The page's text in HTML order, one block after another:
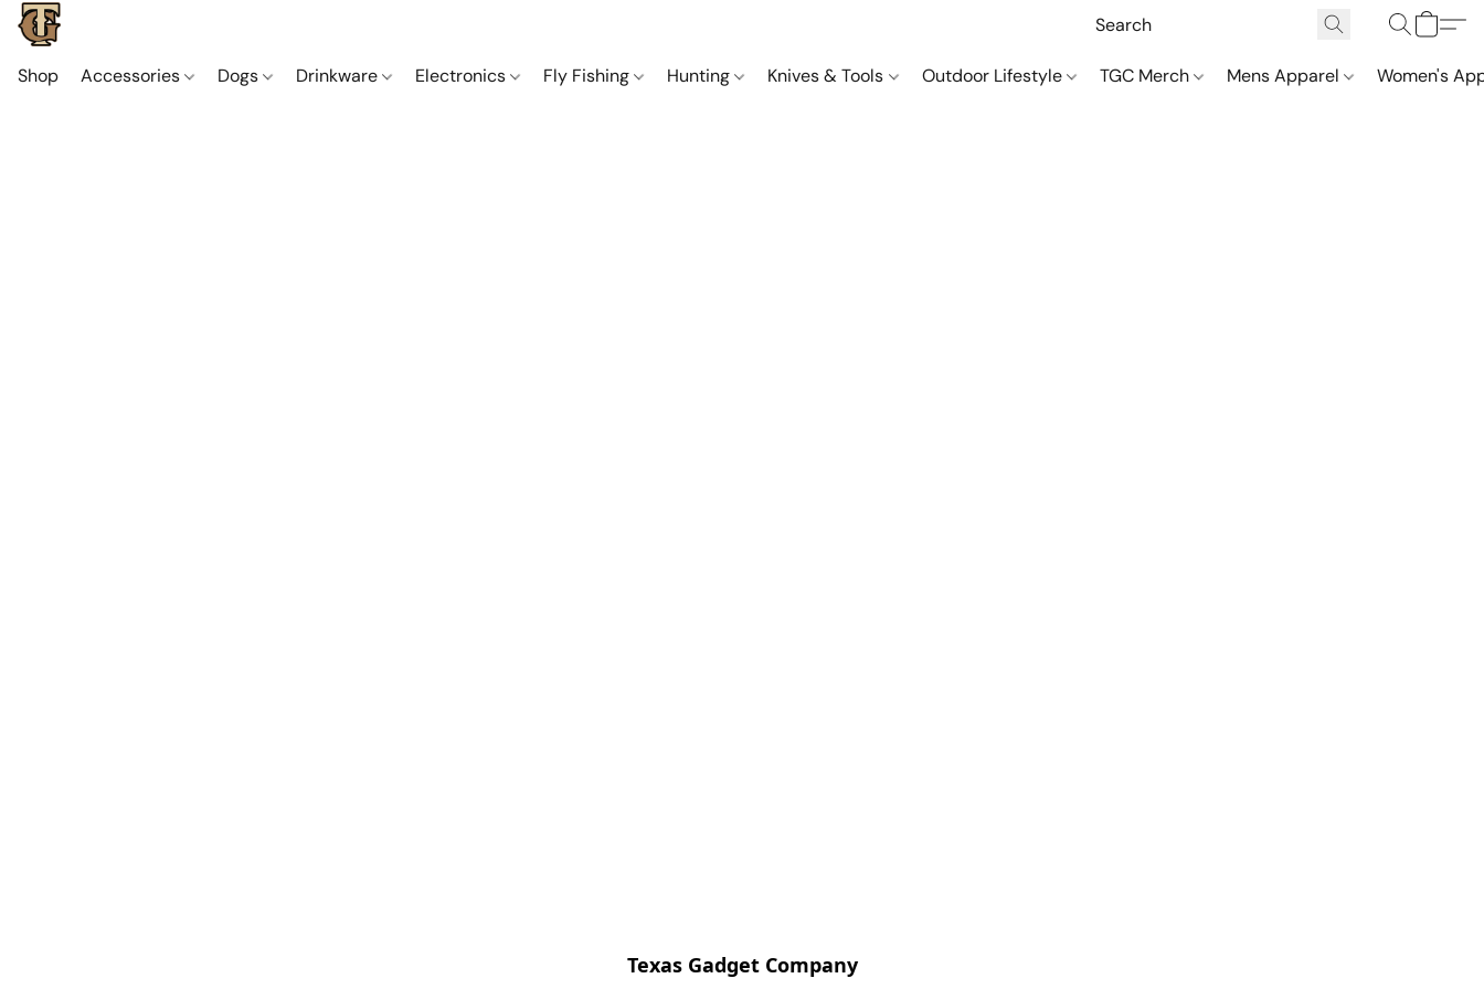
Shop Accessories Dogs Drinkware Electronics Fly Fishing Hunting Knives & Tools Outdoor Lifestyle TGC Merch Mens Apparel Women's
Texas Gadget Company